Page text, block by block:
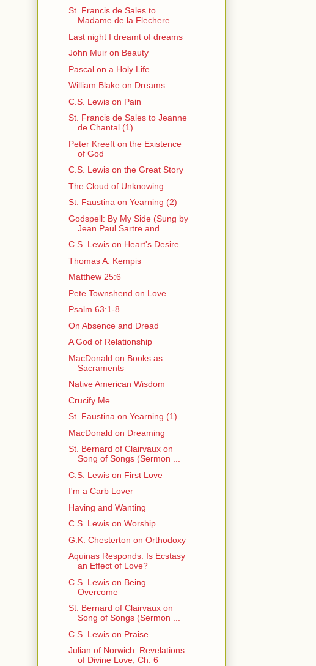
St. Francis de Sales to
Madame de la Flechere
Last night I dreamt of dreams
John Muir on Beauty
Pascal on a Holy Life
William Blake on Dreams
C.S. Lewis on Pain
St. Francis de Sales to Jeanne
de Chantal (1)
Peter Kreeft on the Existence
of God
C.S. Lewis on the Great Story
The Cloud of Unknowing
St. Faustina on Yearning (2)
Godspell: By My Side (Sung by
Jean Paul Sartre and...
C.S. Lewis on Heart's Desire
Thomas A. Kempis
Matthew 25:6
Pete Townshend on Love
Psalm 63:1-8
On Absence and Dread
A God of Relationship
MacDonald on Books as
Sacraments
Native American Wisdom
Crucify Me
St. Faustina on Yearning (1)
MacDonald on Dreaming
St. Bernard of Clairvaux on
Song of Songs (Sermon ...
C.S. Lewis on First Love
I'm a Carb Lover
Having and Wanting
C.S. Lewis on Worship
G.K. Chesterton on Orthodoxy
Aquinas Responds: Is Ecstasy
an Effect of Love?
C.S. Lewis on Being
Overcome
St. Bernard of Clairvaux on
Song of Songs (Sermon ...
C.S. Lewis on Praise
Julian of Norwich: Revelations
of Divine Love, Ch. 6